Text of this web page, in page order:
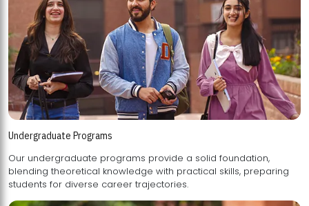
Undergraduate Programs
Our undergraduate programs provide a solid foundation,
blending theoretical knowledge with practical skills, preparing
students for diverse career trajectories.